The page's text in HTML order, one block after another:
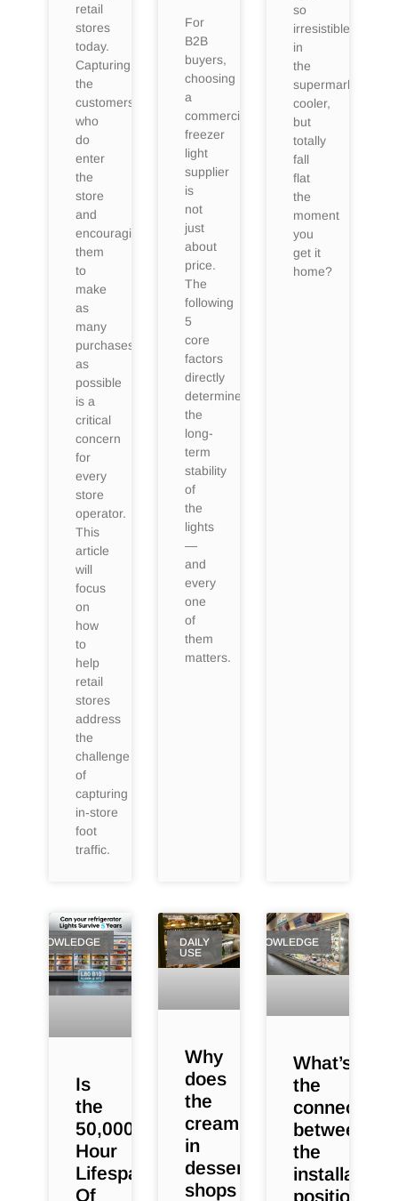
retail
stores
today.
Capturing
the
customers
who
do
enter
the
store
and
encouraging
them
to
make
as
many
purchases
as
possible
is a
critical
concern
for
every
store
operator.
This
article
will
focus
on
how
to
help
retail
stores
address
the
challenge
of
capturing
in‑store
foot
traffic.
For
B2B
buyers,
choosing
a
commercial
freezer
light
supplier
is
not
just
about
price.
The
following
5
core
factors
directly
determine
the
long-
term
stability
of
the
lights
—
and
every
one
of
them
matters.
so
irresistible
in
the
supermarket
cooler,
but
totally
fall
flat
the
moment
you
get it
home?
KNOWLEDGE
Is
the
50,000-
Hour
Lifespan
Of
DAILY
USE
Why
does
the
cream
in
dessert
shops
KNOWLEDGE
What’s
the
connection
between
the
installation
position